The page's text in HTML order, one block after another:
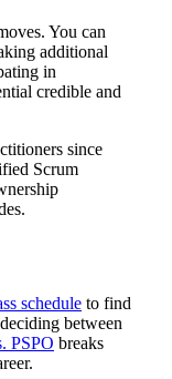
You can
additional
in
credible and
since
Scrum
schedule to find
between
PSPO breaks